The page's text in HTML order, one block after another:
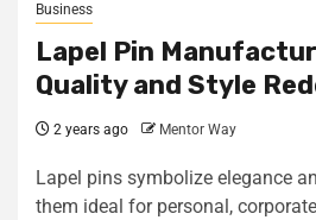
Business
Lapel Pin
Quality and Style
2 years ago Mentor Way
Lapel pins symbolize elegance
them ideal for personal,